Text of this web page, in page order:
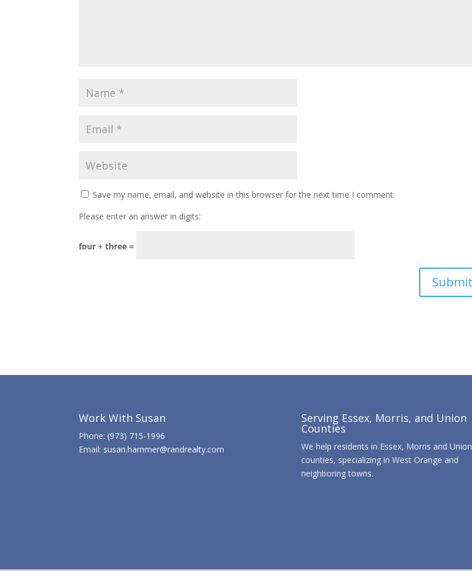
Save my name, email, and website in this browser for the next time I comment.
Please enter an answer in digits:
four + three =
Work With Susan
Phone:(973) 715-1996
Email: susan.hammer@randrealty.com
Serving Essex, Morris, and Union
Counties
We help residents in Essex, Morris and Union
counties, specializing in West Orange and
neighboring towns.